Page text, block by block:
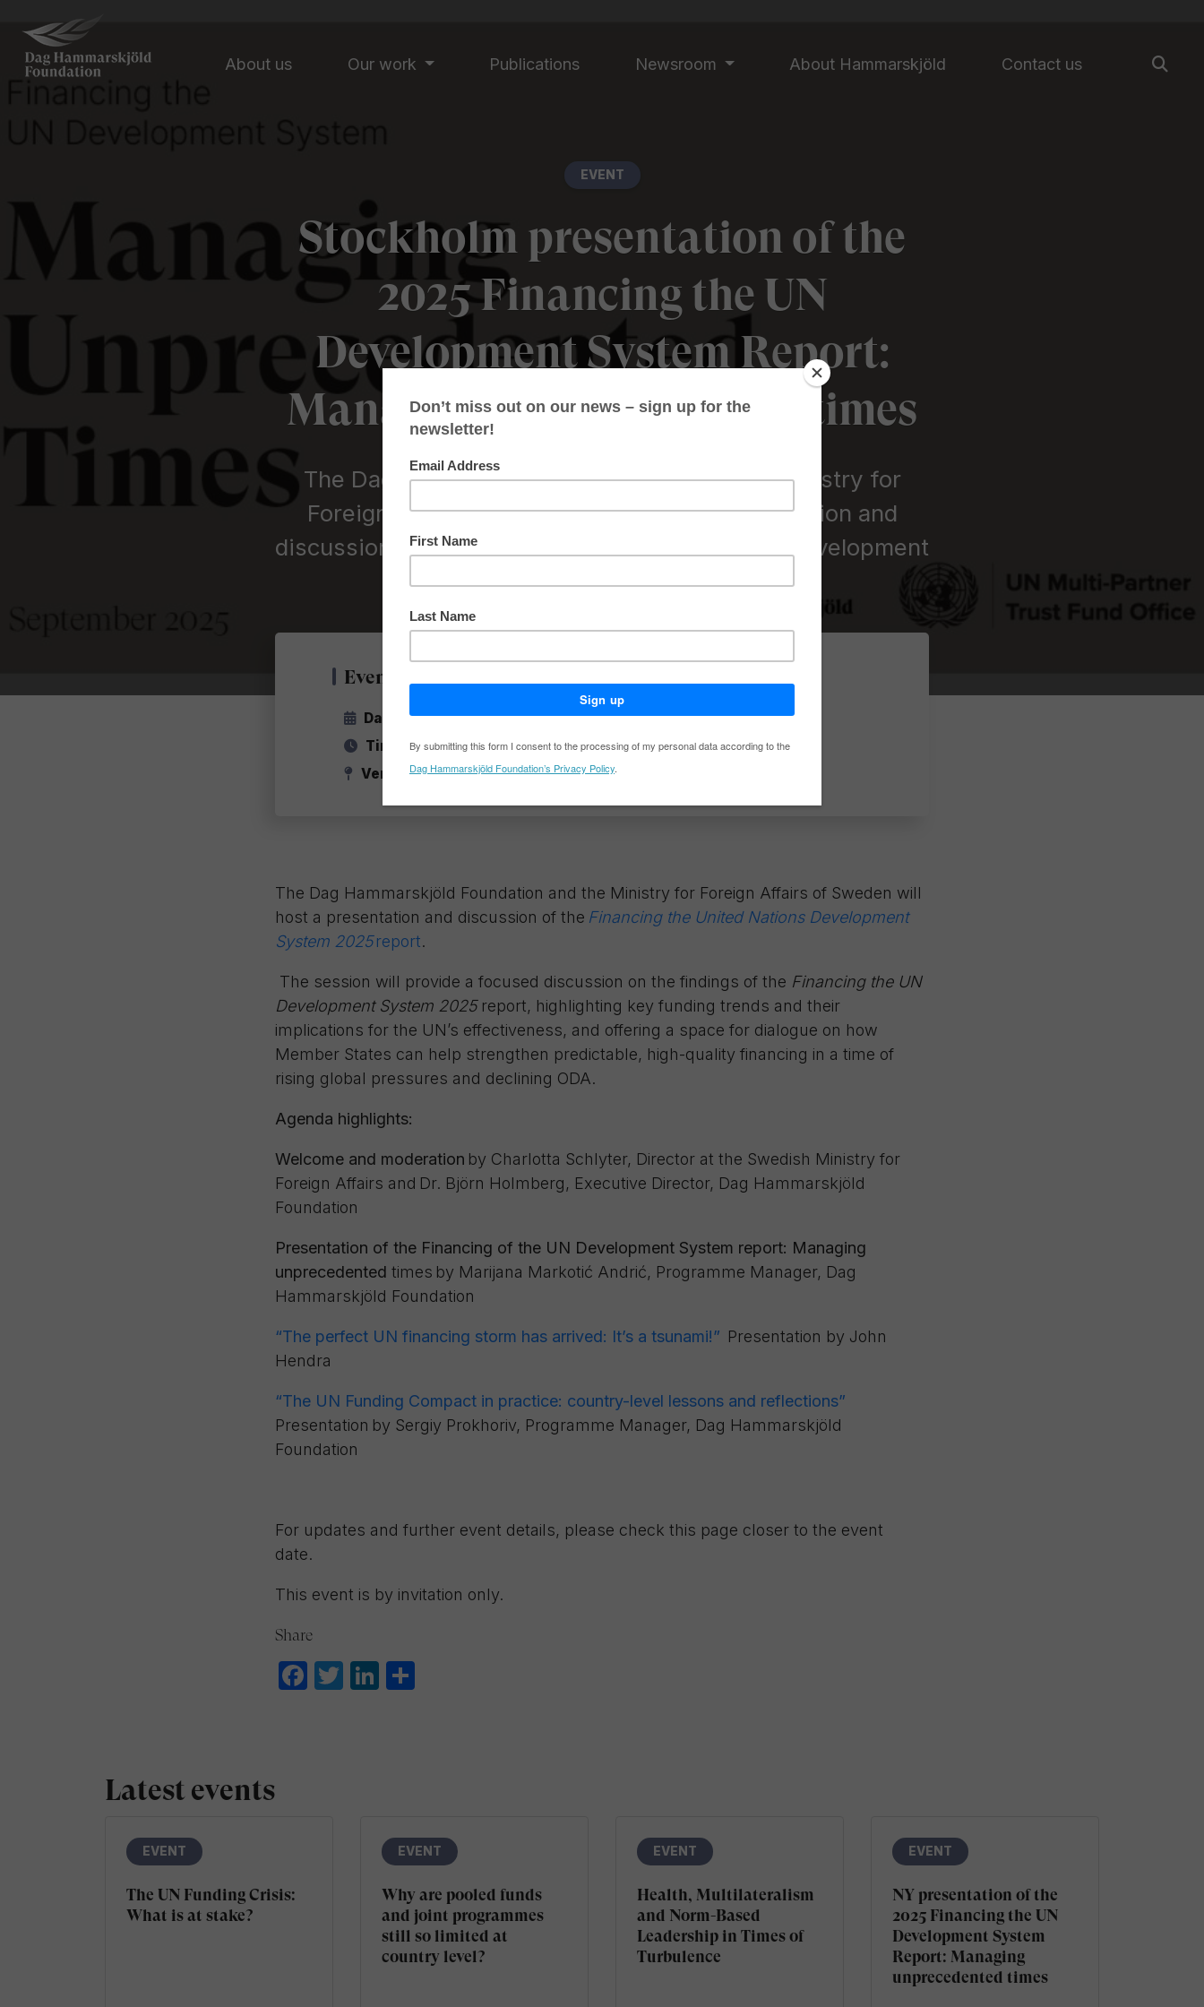
About us Our work Publications Newsroom About Hammarskjöld Contact us
EVENT
Stockholm presentation of the
2025 Financing the UN
Development System Report:
Managing unprecedented times
The Dag Hammarskjöld Foundation and the Ministry for
Foreign Affairs of Sweden will host a presentation and
discussion of the Financing the United Nations Development
System 2025 report.
Event details
Date:
11 December 2025
Time:
13:00-14:30
Venue: Ministry for Foreign Affairs Sweden
The Dag Hammarskjöld Foundation and the Ministry for Foreign Affairs of Sweden will
host a presentation and discussion of the Financing the United Nations Development
System 2025report.
The session will provide a focused discussion on the findings of the Financing the UN
Development System 2025report, highlighting key funding trends and their
implications for the UN’s effectiveness, and offering a space for dialogue on how
Member States can help strengthen predictable, high-quality financing in a time of
rising global pressures and declining ODA.
Agenda highlights:
Welcome and moderation by Charlotta Schlyter, Director at the Swedish Ministry for
Foreign Affairs and Dr. Björn Holmberg, Executive Director, Dag Hammarskjöld
Foundation
Presentation of the Financing of the UN Development System report: Managing
unprecedented times by Marijana Markotić Andrić, Programme Manager, Dag
Hammarskjöld Foundation
“The perfect UN financing storm has arrived: It’s a tsunami!” Presentation by John
Hendra
“The UN Funding Compact in practice: country-level lessons and reflections”
Presentation by Sergiy Prokhoriv, Programme Manager, Dag Hammarskjöld
Foundation
For updates and further event details, please check this page closer to the event
date.
This event is by invitation only.
Share
Facebook
TwitterLinkedIn
Latest events
EVENT
The UN Funding Crisis:
What is at stake?
EVENT
Why are pooled funds
and joint programmes
still so limited at
country level?
EVENT
Health, Multilateralism
and Norm-Based
Leadership in Times of
Turbulence
EVENT
NY presentation of the
2025 Financing the UN
Development System
Report: Managing
unprecedented times